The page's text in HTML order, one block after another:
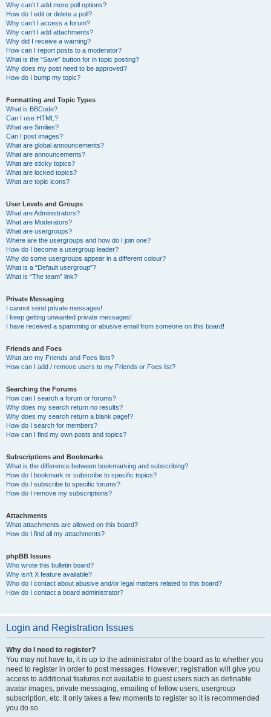
Why can’t I add more poll options?
How do I edit or delete a poll?
Why can’t I access a forum?
Why can’t I add attachments?
Why did I receive a warning?
How can I report posts to a moderator?
What is the “Save” button for in topic posting?
Why does my post need to be approved?
How do I bump my topic?
Formatting and Topic Types
What is BBCode?
Can I use HTML?
What are Smilies?
Can I post images?
What are global announcements?
What are announcements?
What are sticky topics?
What are locked topics?
What are topic icons?
User Levels and Groups
What are Administrators?
What are Moderators?
What are usergroups?
Where are the usergroups and how do I join one?
How do I become a usergroup leader?
Why do some usergroups appear in a different colour?
What is a “Default usergroup”?
What is “The team” link?
Private Messaging
I cannot send private messages!
I keep getting unwanted private messages!
I have received a spamming or abusive email from someone on this board!
Friends and Foes
What are my Friends and Foes lists?
How can I add / remove users to my Friends or Foes list?
Searching the Forums
How can I search a forum or forums?
Why does my search return no results?
Why does my search return a blank page!?
How do I search for members?
How can I find my own posts and topics?
Subscriptions and Bookmarks
What is the difference between bookmarking and subscribing?
How do I bookmark or subscribe to specific topics?
How do I subscribe to specific forums?
How do I remove my subscriptions?
Attachments
What attachments are allowed on this board?
How do I find all my attachments?
phpBB Issues
Who wrote this bulletin board?
Why isn’t X feature available?
Who do I contact about abusive and/or legal matters related to this board?
How do I contact a board administrator?
Login and Registration Issues
Why do I need to register?
You may not have to, it is up to the administrator of the board as to whether you
need to register in order to post messages. However; registration will give you
access to additional features not available to guest users such as definable
avatar images, private messaging, emailing of fellow users, usergroup
subscription, etc. It only takes a few moments to register so it is recommended
you do so.